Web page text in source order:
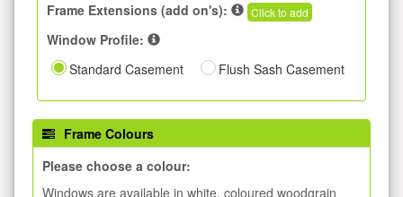
Frame Extensions (add on's): Click to add
Window Profile:
Standard Casement
Flush Sash Casement
Frame Colours
Please choose a colour:
Windows are available in white, coloured woodgrain